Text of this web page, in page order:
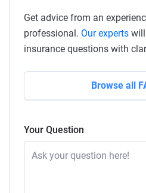
Get advice from an
professional. Our experts
insurance questions with
Browse all
Your Question